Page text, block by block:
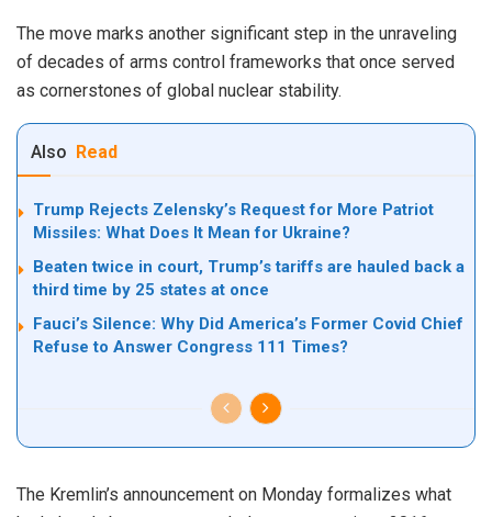
The move marks another significant step in the unraveling
of decades of arms control frameworks that once served
as cornerstones of global nuclear stability.
Also Read
Trump Rejects Zelensky’s Request for More Patriot
Missiles: What Does It Mean for Ukraine?
Beaten twice in court, Trump’s tariffs are hauled back a
third time by 25 states at once
Fauci’s Silence: Why Did America’s Former Covid Chief
Refuse to Answer Congress 111 Times?
The Kremlin’s announcement on Monday formalizes what